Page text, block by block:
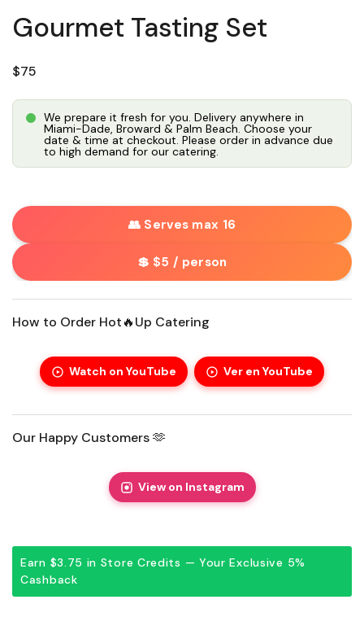
Gourmet Tasting Set
Regular price
$75
We prepare it fresh for you. Delivery anywhere in
Miami-Dade, Broward & Palm Beach. Choose your
date & time at checkout. Please order in advance due
to high demand for our catering.
👥 Serves max 16
💲 $5 / person
How to Order Hot🔥Up Catering
Watch on YouTube Ver en YouTube
Our Happy Customers 🫶
View on Instagram
Earn $3.75 in Store Credits — Your Exclusive 5%
Cashback